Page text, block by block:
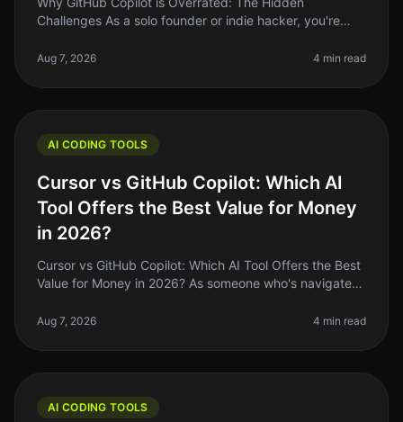
Challenges As a solo founder or indie hacker, you're
streamline your workflow and boo
Aug 7, 2026 4 min read
AI CODING TOOLS
Cursor vs GitHub Copilot: Which AI
Tool Offers the Best Value for Money
in 2026?
Cursor vs GitHub Copilot: Which AI Tool Offers the Best
Value for Money in 2026? As someone who's navigated
lot of hype ar
Aug 7, 2026 4 min read
AI CODING TOOLS